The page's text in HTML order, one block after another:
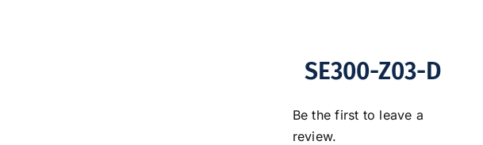
SE300-Z03-D
Be the first to leave a
review.